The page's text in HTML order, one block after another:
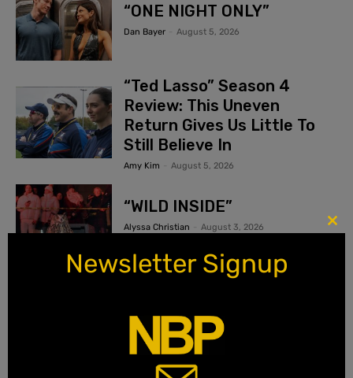
“ONE NIGHT ONLY”
Dan Bayer August 5, 2026
“Ted Lasso” Season 4
Review: This Uneven
Return Gives Us Little To
Still Believe In
Amy Kim August 5, 2026
“WILD INSIDE”
Alyssa Christian August 3, 2026
Newsletter Signup